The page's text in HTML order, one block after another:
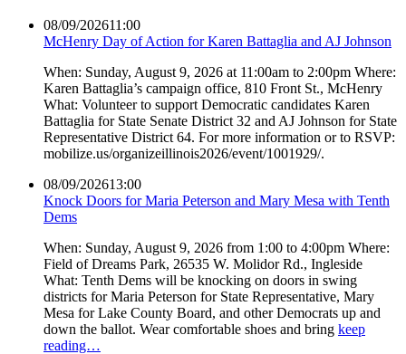
08/09/202611:00
McHenry Day of Action for Karen Battaglia and AJ Johnson
When: Sunday, August 9, 2026 at 11:00am to 2:00pm Where:
Karen Battaglia’s campaign office, 810 Front St., McHenry
What: Volunteer to support Democratic candidates Karen
Battaglia for State Senate District 32 and AJ Johnson for State
Representative District 64. For more information or to RSVP:
mobilize.us/organizeillinois2026/event/1001929/.
08/09/202613:00
Knock Doors for Maria Peterson and Mary Mesa with Tenth
Dems
When: Sunday, August 9, 2026 from 1:00 to 4:00pm Where:
Field of Dreams Park, 26535 W. Molidor Rd., Ingleside
What: Tenth Dems will be knocking on doors in swing
districts for Maria Peterson for State Representative, Mary
Mesa for Lake County Board, and other Democrats up and
down the ballot. Wear comfortable shoes and bring keep
reading…